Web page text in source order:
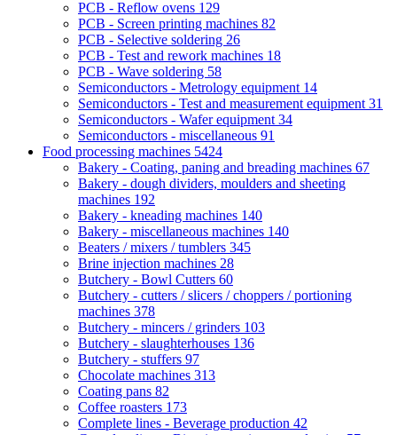
PCB - Reflow ovens 129
PCB - Screen printing machines 82
PCB - Selective soldering 26
PCB - Test and rework machines 18
PCB - Wave soldering 58
Semiconductors - Metrology equipment 14
Semiconductors - Test and measurement equipment 31
Semiconductors - Wafer equipment 34
Semiconductors - miscellaneous 91
Food processing machines 5424
Bakery - Coating, paning and breading machines 67
Bakery - dough dividers, moulders and sheeting
machines 192
Bakery - kneading machines 140
Bakery - miscellaneous machines 140
Beaters / mixers / tumblers 345
Brine injection machines 28
Butchery - Bowl Cutters 60
Butchery - cutters / slicers / choppers / portioning
machines 378
Butchery - mincers / grinders 103
Butchery - slaughterhouses 136
Butchery - stuffers 97
Chocolate machines 313
Coating pans 82
Coffee roasters 173
Complete lines - Beverage production 42